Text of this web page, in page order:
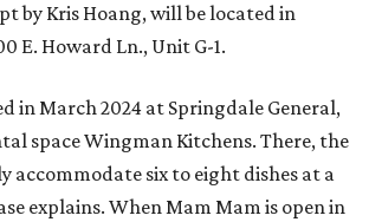
by Kris Hoang, will be located in
E. Howard Ln., Unit G-1.
in March 2024 at Springdale General,
space Wingman Kitchens. There, the
accommodate six to eight dishes at a
explains. When Mam Mam is open in